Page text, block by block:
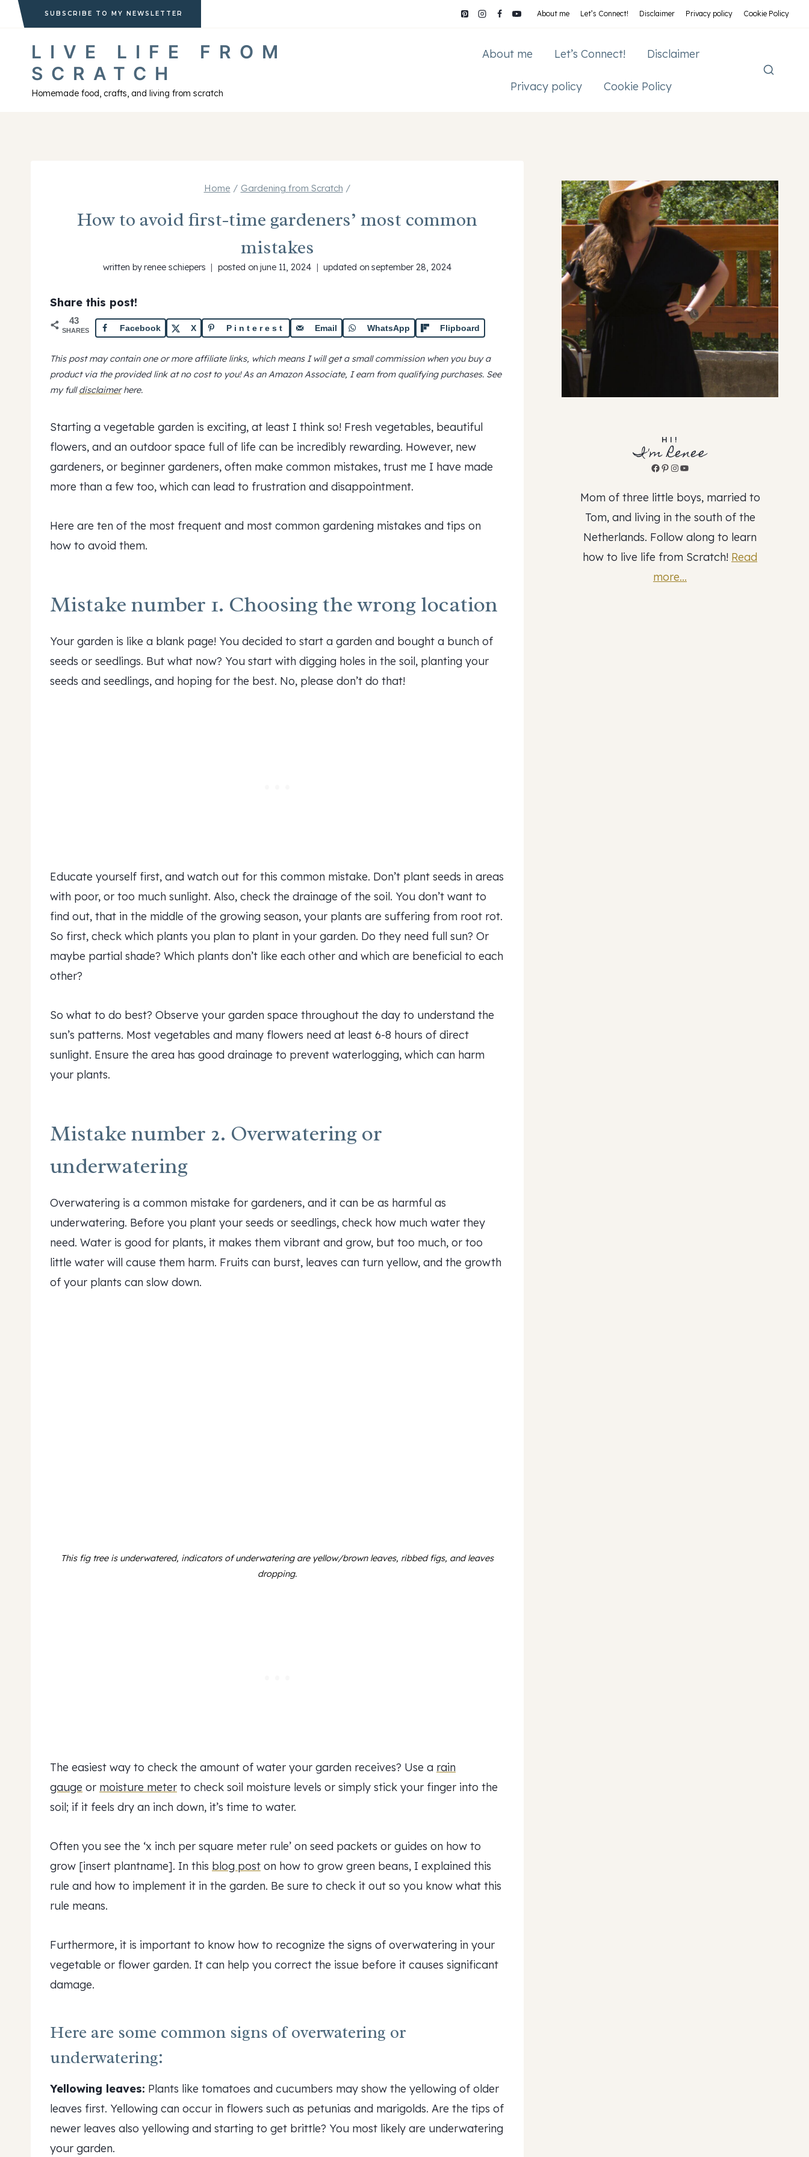
Skip
content
SUBSCRIBE TO MY NEWSLETTER About me Let’s Connect! Disclaimer Privacy policy Cookie Policy
LIVE LIFE FROM
SCRATCH
Homemade food, crafts, and living from scratch
About me Let’s Connect! Disclaimer
Privacy policy Cookie Policy
Home / Gardening from Scratch /
How to avoid first-time gardeners’ most common
mistakes
written byrenee schiepers posted on june 11, 2024 updated on september 28, 2024
Share this post!
43
SHARES Facebook X Pinterest Email WhatsApp Flipboard
This post may contain one or more affiliate links, which means I will get a small commission when you buy a
product via the provided link at no cost to you! As an Amazon Associate, I earn from qualifying purchases. See
my fulldisclaimerhere.
Starting a vegetable garden is exciting, at least I think so! Fresh vegetables, beautiful
flowers, and an outdoor space full of life can be incredibly rewarding. However, new
gardeners, or beginner gardeners, often make common mistakes, trust me I have made
more than a few too, which can lead to frustration and disappointment.
Here are ten of the most frequent and most common gardening mistakes and tips on
how to avoid them.
Mistake number 1. Choosing the wrong location
Your garden is like a blank page! You decided to start a garden and bought a bunch of
seeds or seedlings. But what now? You start with digging holes in the soil, planting your
seeds and seedlings, and hoping for the best. No, please don’t do that!
Educate yourself first, and watch out for this common mistake. Don’t plant seeds in areas
with poor, or too much sunlight. Also, check the drainage of the soil. You don’t want to
find out, that in the middle of the growing season, your plants are suffering from root rot.
So first, check which plants you plan to plant in your garden. Do they need full sun? Or
maybe partial shade? Which plants don’t like each other and which are beneficial to each
other?
So what to do best? Observe your garden space throughout the day to understand the
sun’s patterns. Most vegetables and many flowers need at least 6-8 hours of direct
sunlight. Ensure the area has good drainage to prevent waterlogging, which can harm
your plants.
Mistake number 2. Overwatering or
underwatering
Overwatering is a common mistake for gardeners, and it can be as harmful as
underwatering. Before you plant your seeds or seedlings, check how much water they
need. Water is good for plants, it makes them vibrant and grow, but too much, or too
little water will cause them harm. Fruits can burst, leaves can turn yellow, and the growth
of your plants can slow down.
This fig tree is underwatered, indicators of underwatering are yellow/brown leaves, ribbed figs, and leaves
dropping.
The easiest way to check the amount of water your garden receives? Use a rain
gauge or moisture meter to check soil moisture levels or simply stick your finger into the
soil; if it feels dry an inch down, it’s time to water.
Often you see the ‘x inch per square meter rule’ on seed packets or guides on how to
grow [insert plantname]. In this blog post on how to grow green beans, I explained this
rule and how to implement it in the garden. Be sure to check it out so you know what this
rule means.
Furthermore, it is important to know how to recognize the signs of overwatering in your
vegetable or flower garden. It can help you correct the issue before it causes significant
damage.
Here are some common signs of overwatering or
underwatering:
Yellowing leaves: Plants like tomatoes and cucumbers may show the yellowing of older
leaves first. Yellowing can occur in flowers such as petunias and marigolds. Are the tips of
newer leaves also yellowing and starting to get brittle? You most likely are underwatering
your garden.
HI!
I'm Renee
Facebook
Pinterest
Instagram
YouTube
Mom of three little boys, married to
Tom, and living in the south of the
Netherlands. Follow along to learn
how to live life from Scratch! Read
more...